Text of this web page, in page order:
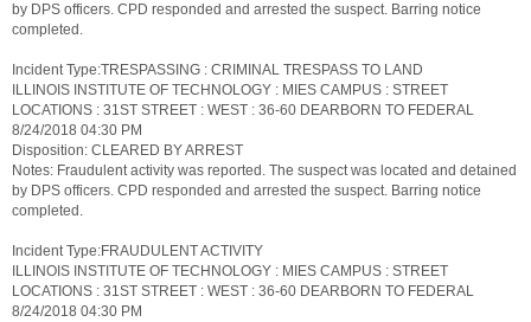
by DPS officers. CPD responded and arrested the suspect. Barring notice
completed.
Incident Type:TRESPASSING : CRIMINAL TRESPASS TO LAND
ILLINOIS INSTITUTE OF TECHNOLOGY : MIES CAMPUS : STREET
LOCATIONS : 31ST STREET : WEST : 36-60 DEARBORN TO FEDERAL
8/24/2018 04:30 PM
Disposition: CLEARED BY ARREST
Notes: Fraudulent activity was reported. The suspect was located and detained
by DPS officers. CPD responded and arrested the suspect. Barring notice
completed.
Incident Type:FRAUDULENT ACTIVITY
ILLINOIS INSTITUTE OF TECHNOLOGY : MIES CAMPUS : STREET
LOCATIONS : 31ST STREET : WEST : 36-60 DEARBORN TO FEDERAL
8/24/2018 04:30 PM